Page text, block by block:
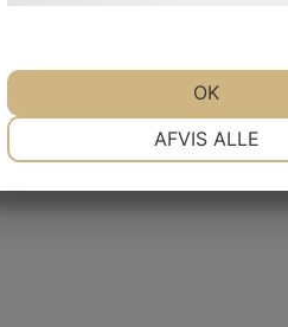
AFVIS ALLE
OK